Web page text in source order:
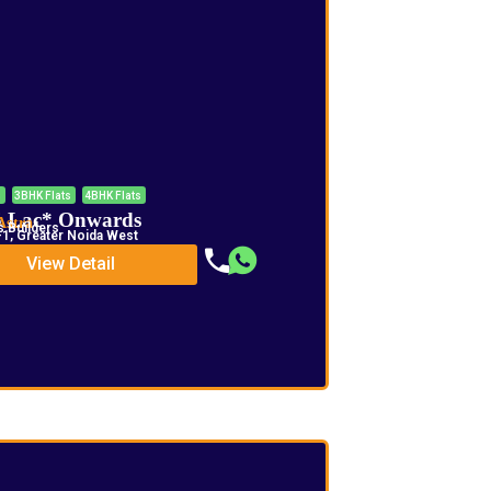
3BHK Flats 4BHK Flats
Lac* Onwards
Builders
Greater Noida West
View Detail